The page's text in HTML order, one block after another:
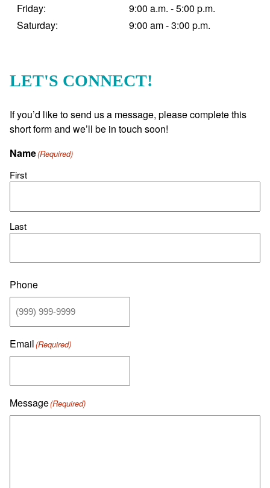
Friday:
9:00 a.m. - 5:00 p.m.
Saturday:
9:00 am - 3:00 p.m.
LET'S CONNECT!
If you’d like to send us a message, please complete this
short form and we’ll be in touch soon!
Name(Required)
First
Last
Phone
Email(Required)
Message(Required)